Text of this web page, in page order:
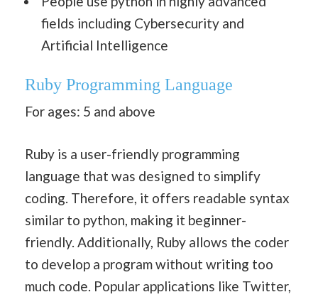
fields including Cybersecurity and
Artificial Intelligence
Ruby Programming Language
For ages: 5 and above
Ruby is a user-friendly programming
language that was designed to simplify
coding. Therefore, it offers readable syntax
similar to python, making it beginner-
friendly. Additionally, Ruby allows the coder
to develop a program without writing too
much code. Popular applications like Twitter,